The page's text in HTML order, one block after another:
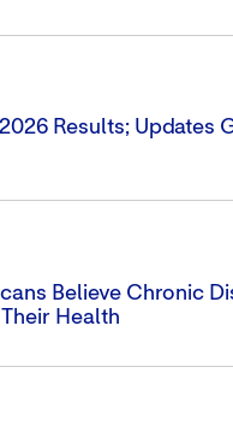
Results; Updates
Believe Chronic
Health